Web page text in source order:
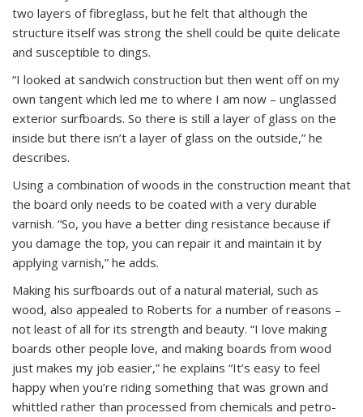
two layers of fibreglass, but he felt that although the
structure itself was strong the shell could be quite delicate
and susceptible to dings.
“I looked at sandwich construction but then went off on my
own tangent which led me to where I am now – unglassed
exterior surfboards. So there is still a layer of glass on the
inside but there isn’t a layer of glass on the outside,” he
describes.
Using a combination of woods in the construction meant that
the board only needs to be coated with a very durable
varnish. “So, you have a better ding resistance because if
you damage the top, you can repair it and maintain it by
applying varnish,” he adds.
Making his surfboards out of a natural material, such as
wood, also appealed to Roberts for a number of reasons –
not least of all for its strength and beauty. “I love making
boards other people love, and making boards from wood
just makes my job easier,” he explains “It’s easy to feel
happy when you’re riding something that was grown and
whittled rather than processed from chemicals and petro-